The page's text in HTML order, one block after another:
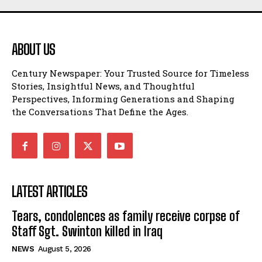
ABOUT US
Century Newspaper: Your Trusted Source for Timeless
Stories, Insightful News, and Thoughtful
Perspectives, Informing Generations and Shaping
the Conversations That Define the Ages.
LATEST ARTICLES
Tears, condolences as family receive corpse of
Staff Sgt. Swinton killed in Iraq
NEWS August 5, 2026